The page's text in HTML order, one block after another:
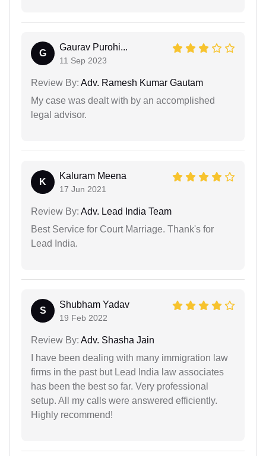
G
Gaurav Purohi...
11 Sep 2023
Review By: Adv. Ramesh Kumar Gautam
My case was dealt with by an accomplished
legal advisor.
K
Kaluram Meena
17 Jun 2021
Review By: Adv. Lead India Team
Best Service for Court Marriage. Thank's for
Lead India.
S
Shubham Yadav
19 Feb 2022
Review By: Adv. Shasha Jain
I have been dealing with many immigration law
firms in the past but Lead India law associates
has been the best so far. Very professional
setup. All my calls were answered efficiently.
Highly recommend!